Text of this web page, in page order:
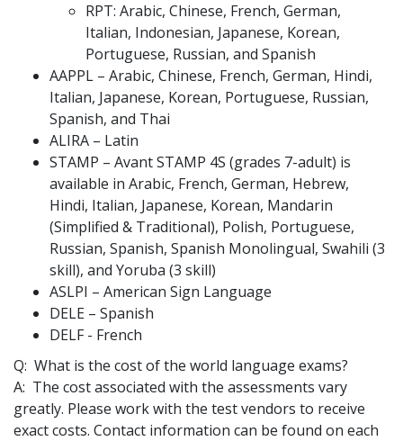
RPT: Arabic, Chinese, French, German,
Italian, Indonesian, Japanese, Korean,
Portuguese, Russian, and Spanish
AAPPL – Arabic, Chinese, French, German, Hindi,
Italian, Japanese, Korean, Portuguese, Russian,
Spanish, and Thai
ALIRA – Latin
STAMP – Avant STAMP 4S (grades 7-adult) is
available in Arabic, French, German, Hebrew,
Hindi, Italian, Japanese, Korean, Mandarin
(Simplified & Traditional), Polish, Portuguese,
Russian, Spanish, Spanish Monolingual, Swahili (3
skill), and Yoruba (3 skill)
ASLPI – American Sign Language
DELE – Spanish
DELF - French
Q: What is the cost of the world language exams?
A: The cost associated with the assessments vary
greatly. Please work with the test vendors to receive
exact costs. Contact information can be found on each